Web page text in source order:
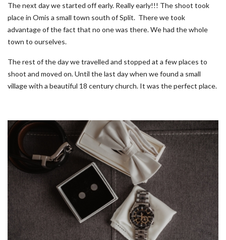
The next day we started off early. Really early!!! The shoot took
place in Omis a small town south of Split. There we took
advantage of the fact that no one was there. We had the whole
town to ourselves.
The rest of the day we travelled and stopped at a few places to
shoot and moved on. Until the last day when we found a small
village with a beautiful 18 century church. It was the perfect place.